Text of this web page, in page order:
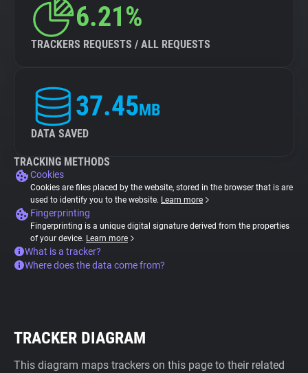
6.21%
TRACKERS REQUESTS / ALL REQUESTS
37.45MB
DATA SAVED
TRACKING METHODS
Cookies
Cookies are files placed by the website, stored in the browser that is are
used to identify you to the website. Learn more
Fingerprinting
Fingerprinting is a unique digital signature derived from the properties
of your device. Learn more
What is a tracker?
Where does the data come from?
TRACKER DIAGRAM
This diagram maps trackers on this page to their related